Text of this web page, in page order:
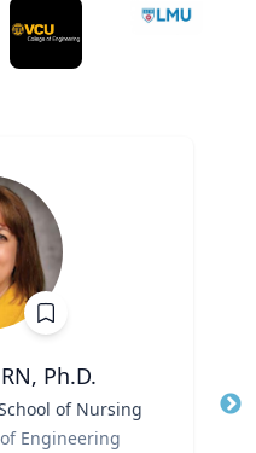
Ph.D.
of Nursing
Engineering